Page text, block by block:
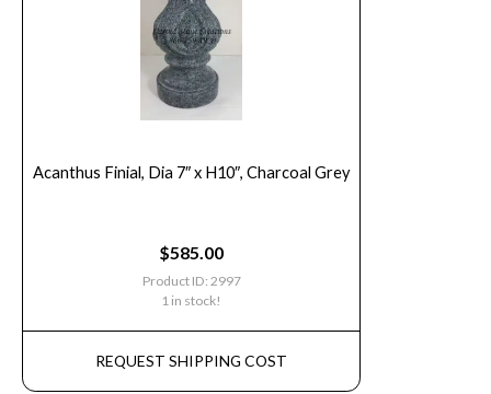
Acanthus Finial, Dia 7″ x H10″, Charcoal Grey
$585.00
Product ID: 2997
1 in stock!
REQUEST SHIPPING COST